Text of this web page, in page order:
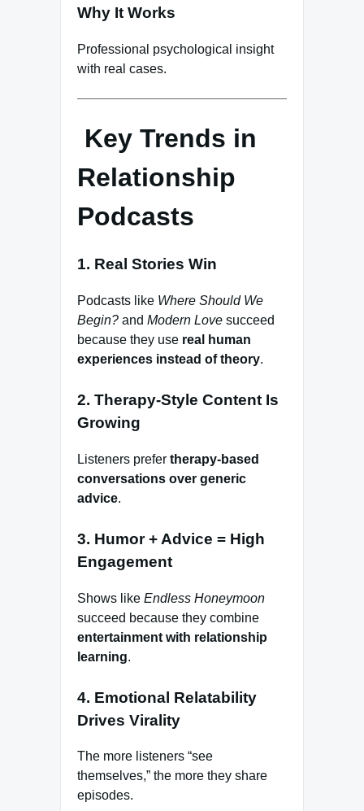
Why It Works
Professional psychological insight
with real cases.
Key Trends in
Relationship
Podcasts
1. Real Stories Win
Podcasts like Where Should We
Begin? and Modern Love succeed
because they use real human
experiences instead of theory.
2. Therapy-Style Content Is
Growing
Listeners prefer therapy-based
conversations over generic
advice.
3. Humor + Advice = High
Engagement
Shows like Endless Honeymoon
succeed because they combine
entertainment with relationship
learning.
4. Emotional Relatability
Drives Virality
The more listeners “see
themselves,” the more they share
episodes.